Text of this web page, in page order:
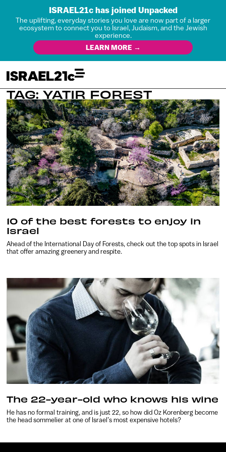
ISRAEL21c has joined Unpacked
The uplifting, everyday stories you love are now part of a larger
ecosystem to connect you to Israel, Judaism, and the Jewish
experience.
LEARN MORE →
TAG: YATIR FOREST
10 of the best forests to enjoy in
Israel
Ahead of the International Day of Forests, check out the top spots in Israel
that offer amazing greenery and respite.
The 22-year-old who knows his wine
He has no formal training, and is just 22, so how did Oz Korenberg become
the head sommelier at one of Israel’s most expensive hotels?